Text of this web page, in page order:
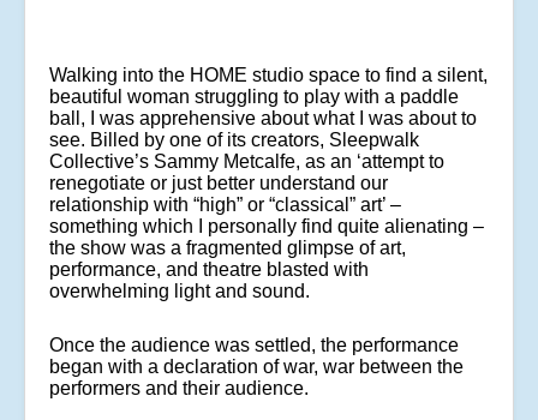
Walking into the HOME studio space to find a silent,
beautiful woman struggling to play with a paddle
ball, I was apprehensive about what I was about to
see. Billed by one of its creators, Sleepwalk
Collective’s Sammy Metcalfe, as an ‘attempt to
renegotiate or just better understand our
relationship with “high” or “classical” art’ –
something which I personally find quite alienating –
the show was a fragmented glimpse of art,
performance, and theatre blasted with
overwhelming light and sound.
Once the audience was settled, the performance
began with a declaration of war, war between the
performers and their audience.